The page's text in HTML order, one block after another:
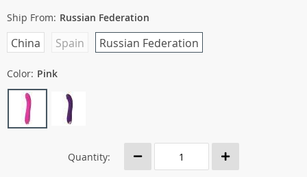
Ship From: Russian Federation
China Spain Russian Federation
Color: Pink
Quantity: